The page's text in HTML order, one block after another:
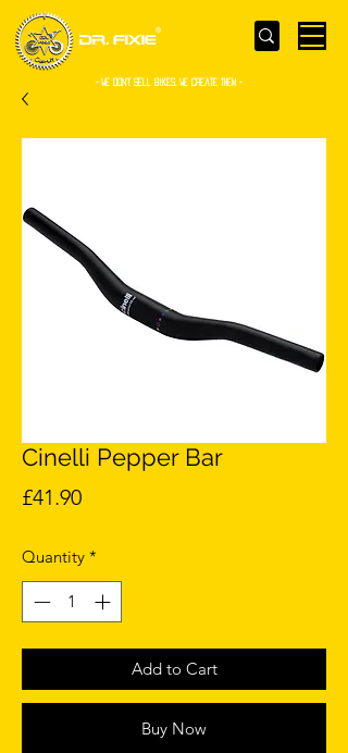
- WE Don’t sell bikes. We create them -
Cinelli Pepper Bar
£41.90Price
Quantity *
Add to Cart
Buy Now